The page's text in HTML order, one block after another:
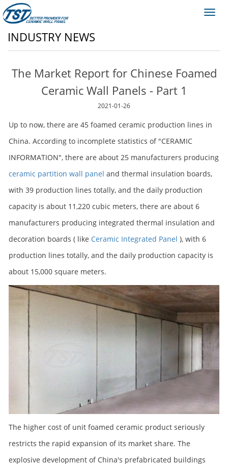
INDUSTRY NEWS
The Market Report for Chinese Foamed
Ceramic Wall Panels - Part 1
2021-01-26
Up to now, there are 45 foamed ceramic production lines in
China. According to incomplete statistics of "CERAMIC
INFORMATION", there are about 25 manufacturers producing
ceramic partition wall panel and thermal insulation boards,
with 39 production lines totally, and the daily production
capacity is about 11,220 cubic meters, there are about 6
manufacturers producing integrated thermal insulation and
decoration boards ( like Ceramic Integrated Panel ), with 6
production lines totally, and the daily production capacity is
about 15,000 square meters.
The higher cost of unit foamed ceramic product seriously
restricts the rapid expansion of its market share. The
explosive development of China's prefabricated buildings